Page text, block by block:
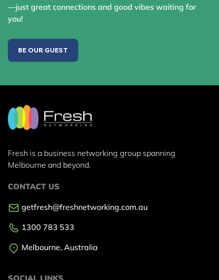
—just great connections and good vibes waiting for
you!
BE OUR GUEST
Fresh is a business networking group spanning
Melbourne and beyond.
CONTACT US
getfresh@freshnetworking.com.au
1300 783 533
Melbourne, Australia
SOCIAL LINKS